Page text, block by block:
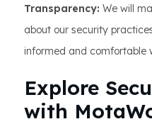
Transparency: We will
about our security
informed and comfortable
Explore
with